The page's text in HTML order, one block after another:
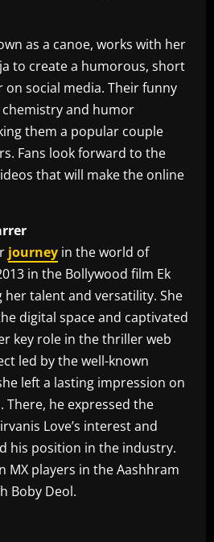
as a canoe, works with her
to create a humorous, short
social media. Their funny
and humor
them a popular couple
Fans look forward to the
that will make the online
journey in the world of
in the Bollywood film Ek
her talent and versatility. She
digital space and captivated
key role in the thriller web
led by the well-known
left a lasting impression on
There, he expressed the
Love’s interest and
his position in the industry.
MX players in the Aashhram
Boby Deol.